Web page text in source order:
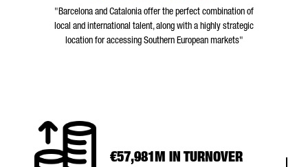
"Barcelona and Catalonia offer the perfect combination of
local and international talent, along with a highly strategic
location for accessing Southern European markets"
€57,981M IN TURNOVER